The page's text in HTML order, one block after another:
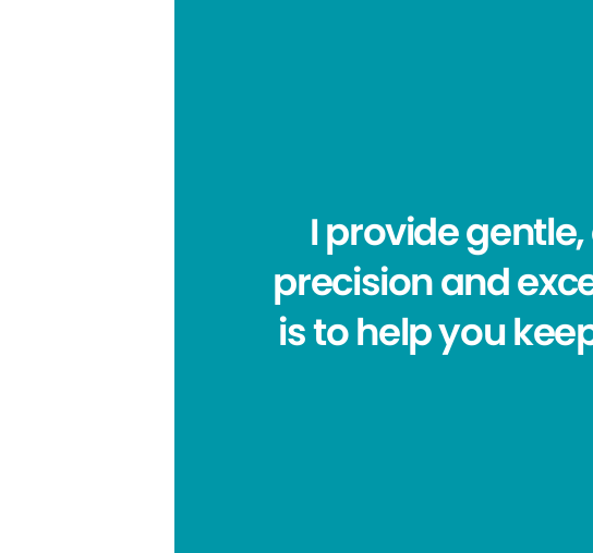
I provide
precision and
is to help you